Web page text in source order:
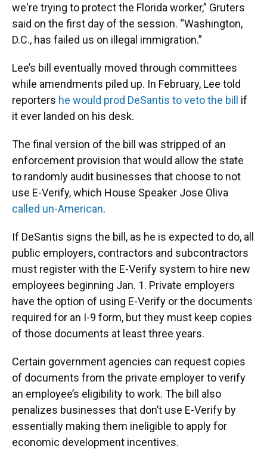
we're trying to protect the Florida worker,” Gruters
said on the first day of the session. “Washington,
D.C., has failed us on illegal immigration.”
Lee’s bill eventually moved through committees
while amendments piled up. In February, Lee told
reporters he would prod DeSantis to veto the bill if
it ever landed on his desk.
The final version of the bill was stripped of an
enforcement provision that would allow the state
to randomly audit businesses that choose to not
use E-Verify, which House Speaker Jose Oliva
called un-American.
If DeSantis signs the bill, as he is expected to do, all
public employers, contractors and subcontractors
must register with the E-Verify system to hire new
employees beginning Jan. 1. Private employers
have the option of using E-Verify or the documents
required for an I-9 form, but they must keep copies
of those documents at least three years.
Certain government agencies can request copies
of documents from the private employer to verify
an employee’s eligibility to work. The bill also
penalizes businesses that don’t use E-Verify by
essentially making them ineligible to apply for
economic development incentives.